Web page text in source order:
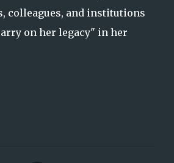
colleagues, and institutions
on her legacy" in her